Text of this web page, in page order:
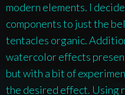
modern elements. I
components to just the
tentacles organic.
watercolor effects
but with a bit of
the desired effect. Using